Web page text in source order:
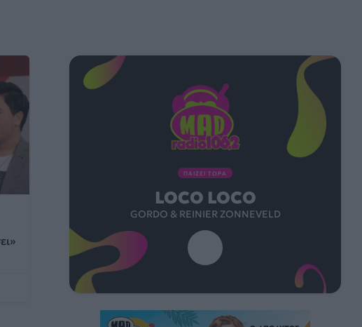
ΠΑΙΖΕΙ ΤΩΡΑ
LOCO LOCO
GORDO & REINIER ZONNEVELD